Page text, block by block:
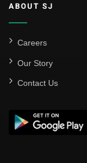
ABOUT SJ
Careers
Our Story
Contact Us